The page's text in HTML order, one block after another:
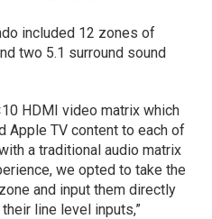
included 12 zones of
two 5.1 surround sound
HDMI video matrix which
Apple TV content to each of
a traditional audio matrix
we opted to take the
and input them directly
line level inputs,”